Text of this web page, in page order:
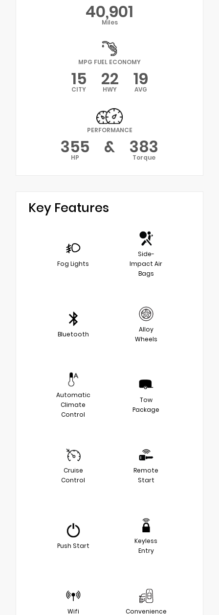
40,901
Miles
MPG FUEL ECONOMY
15
CITY 22
HWY 19
AVG
PERFORMANCE
355
HP & 383
Torque
Key Features
Fog Lights
Side-
Impact Air
Bags
Bluetooth
Alloy
Wheels
Automatic
Climate
Control
Tow
Package
Cruise
Control
Remote
Start
Push Start
Keyless
Entry
Wifi Convenience